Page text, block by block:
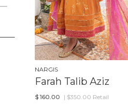
NARGIS
Farah Talib Aziz
$ 160.00 | $350.00 Retail